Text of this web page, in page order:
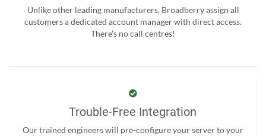
Unlike other leading manufacturers, Broadberry assign all
customers a dedicated account manager with direct access.
There’s no call centres!
Trouble-Free Integration
Our trained engineers will pre-configure your server to your